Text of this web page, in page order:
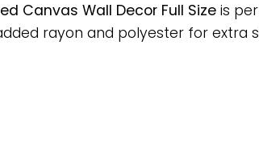
Canvas Wall Decor Full Size is
rayon and polyester for extra